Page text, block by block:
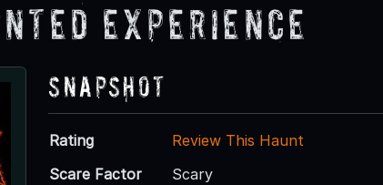
Experience
Snapshot
Rating
Review This Haunt
Scare Factor
Scary